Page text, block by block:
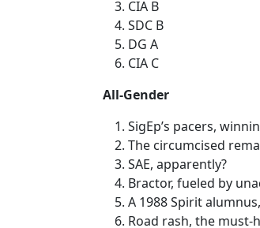
CIA B
SDC B
DG A
CIA C
All-Gender
SigEp’s pacers,
The circumcised
SAE, apparently?
Bractor, fueled by
A 1988 Spirit
Road rash, the must-